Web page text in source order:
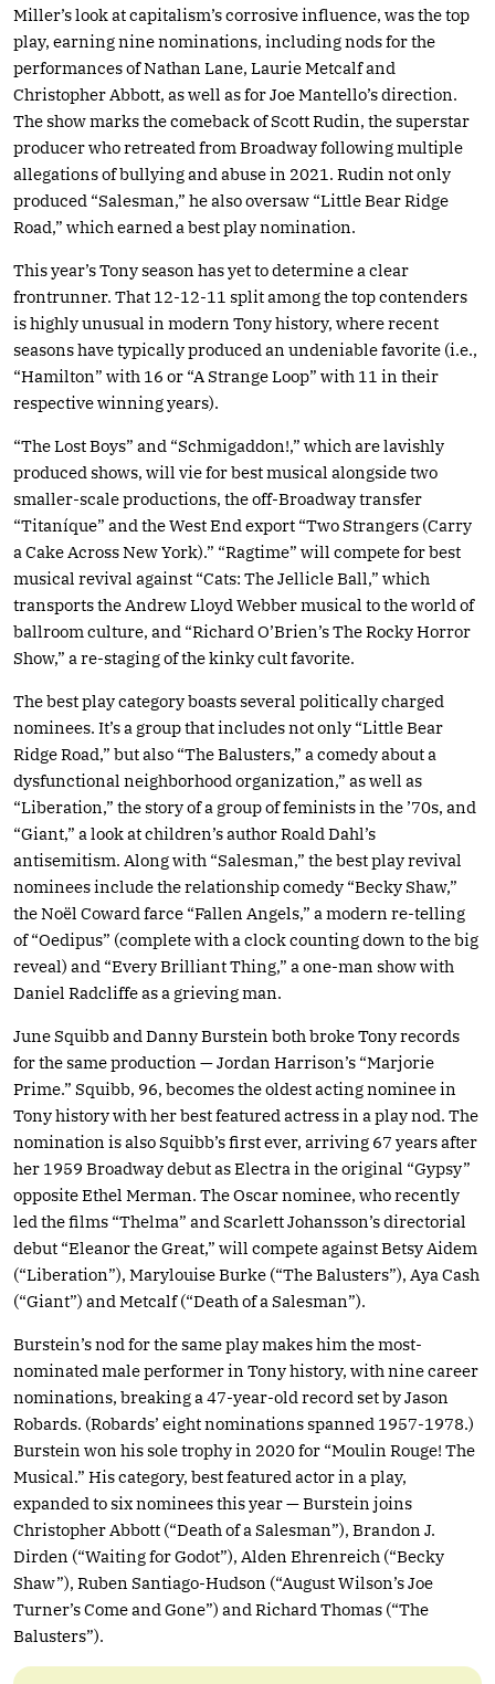
Miller’s look at capitalism’s corrosive influence, was the top
play, earning nine nominations, including nods for the
performances of Nathan Lane, Laurie Metcalf and
Christopher Abbott, as well as for Joe Mantello’s direction.
The show marks the comeback of Scott Rudin, the superstar
producer who retreated from Broadway following multiple
allegations of bullying and abuse in 2021. Rudin not only
produced “Salesman,” he also oversaw “Little Bear Ridge
Road,” which earned a best play nomination.
This year’s Tony season has yet to determine a clear
frontrunner. That 12-12-11 split among the top contenders
is highly unusual in modern Tony history, where recent
seasons have typically produced an undeniable favorite (i.e.,
“Hamilton” with 16 or “A Strange Loop” with 11 in their
respective winning years).
“The Lost Boys” and “Schmigaddon!,” which are lavishly
produced shows, will vie for best musical alongside two
smaller-scale productions, the off-Broadway transfer
“Titaníque” and the West End export “Two Strangers (Carry
a Cake Across New York).” “Ragtime” will compete for best
musical revival against “Cats: The Jellicle Ball,” which
transports the Andrew Lloyd Webber musical to the world of
ballroom culture, and “Richard O’Brien’s The Rocky Horror
Show,” a re-staging of the kinky cult favorite.
The best play category boasts several politically charged
nominees. It’s a group that includes not only “Little Bear
Ridge Road,” but also “The Balusters,” a comedy about a
dysfunctional neighborhood organization,” as well as
“Liberation,” the story of a group of feminists in the ’70s, and
“Giant,” a look at children’s author Roald Dahl’s
antisemitism. Along with “Salesman,” the best play revival
nominees include the relationship comedy “Becky Shaw,”
the Noël Coward farce “Fallen Angels,” a modern re-telling
of “Oedipus” (complete with a clock counting down to the big
reveal) and “Every Brilliant Thing,” a one-man show with
Daniel Radcliffe as a grieving man.
June Squibb and Danny Burstein both broke Tony records
for the same production — Jordan Harrison’s “Marjorie
Prime.” Squibb, 96, becomes the oldest acting nominee in
Tony history with her best featured actress in a play nod. The
nomination is also Squibb’s first ever, arriving 67 years after
her 1959 Broadway debut as Electra in the original “Gypsy”
opposite Ethel Merman. The Oscar nominee, who recently
led the films “Thelma” and Scarlett Johansson’s directorial
debut “Eleanor the Great,” will compete against Betsy Aidem
(“Liberation”), Marylouise Burke (“The Balusters”), Aya Cash
(“Giant”) and Metcalf (“Death of a Salesman”).
Burstein’s nod for the same play makes him the most-
nominated male performer in Tony history, with nine career
nominations, breaking a 47-year-old record set by Jason
Robards. (Robards’ eight nominations spanned 1957-1978.)
Burstein won his sole trophy in 2020 for “Moulin Rouge! The
Musical.” His category, best featured actor in a play,
expanded to six nominees this year — Burstein joins
Christopher Abbott (“Death of a Salesman”), Brandon J.
Dirden (“Waiting for Godot”), Alden Ehrenreich (“Becky
Shaw”), Ruben Santiago-Hudson (“August Wilson’s Joe
Turner’s Come and Gone”) and Richard Thomas (“The
Balusters”).